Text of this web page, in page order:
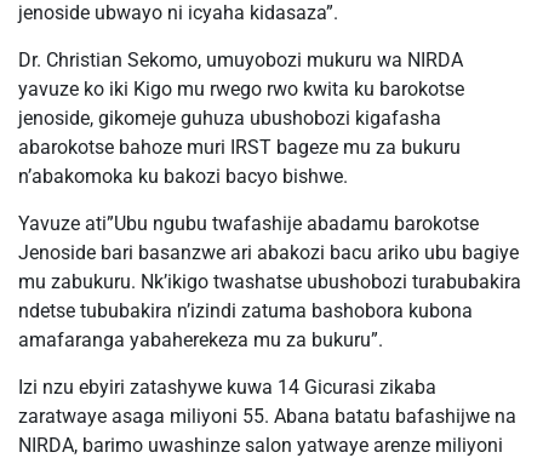
jenoside ubwayo ni icyaha kidasaza”.
Dr. Christian Sekomo, umuyobozi mukuru wa NIRDA
yavuze ko iki Kigo mu rwego rwo kwita ku barokotse
jenoside, gikomeje guhuza ubushobozi kigafasha
abarokotse bahoze muri IRST bageze mu za bukuru
n’abakomoka ku bakozi bacyo bishwe.
Yavuze ati”Ubu ngubu twafashije abadamu barokotse
Jenoside bari basanzwe ari abakozi bacu ariko ubu bagiye
mu zabukuru. Nk’ikigo twashatse ubushobozi turabubakira
ndetse tububakira n’izindi zatuma bashobora kubona
amafaranga yabaherekeza mu za bukuru”.
Izi nzu ebyiri zatashywe kuwa 14 Gicurasi zikaba
zaratwaye asaga miliyoni 55. Abana batatu bafashijwe na
NIRDA, barimo uwashinze salon yatwaye arenze miliyoni